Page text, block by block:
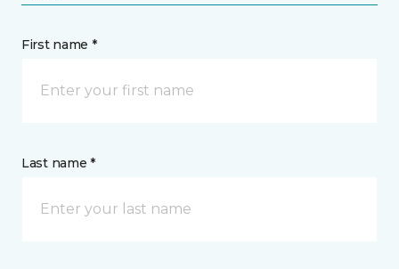
First name *
Last name *